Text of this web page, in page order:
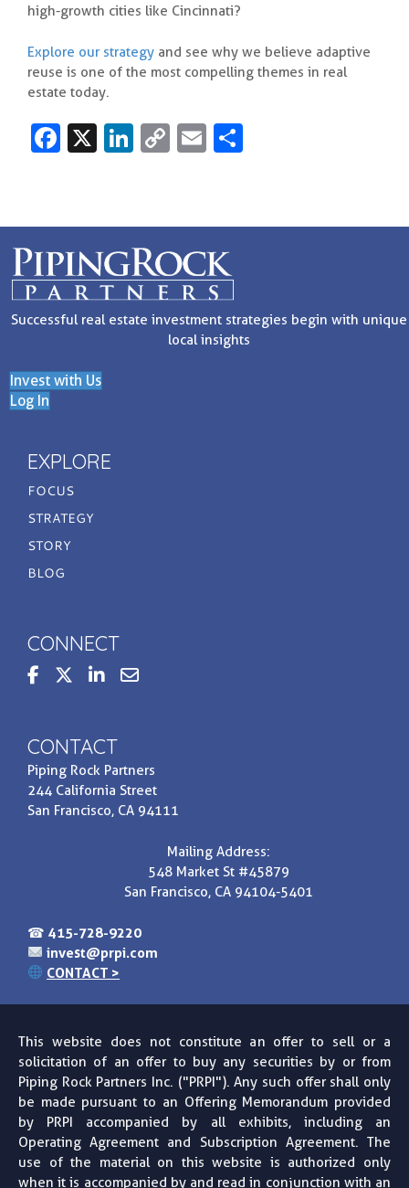
high-growth cities like Cincinnati?
Explore our strategy and see why we believe adaptive
reuse is one of the most compelling themes in real
estate today.
Fa
b
o
o
k
X
Li
e
dI
n
C
y
Li
n
k
E
l
e
Successful real estate investment strategies begin with unique
local insights
Invest with Us
Log In
EXPLORE
FOCUS
STRATEGY
STORY
BLOG
CONNECT
steppedupbasisContact us at invest@prpi.com
CONTACT
Piping Rock Partners
244 California Street
San Francisco, CA 94111
Mailing Address:
548 Market St #45879
San Francisco, CA 94104-5401
☎ 415-728-9220
invest@prpi.com
CONTACT >
This website does not constitute an offer to sell or a
solicitation of an offer to buy any securities by or from
Piping Rock Partners Inc. ("PRPI"). Any such offer shall only
be made pursuant to an Offering Memorandum provided
by PRPI accompanied by all exhibits, including an
Operating Agreement and Subscription Agreement. The
use of the material on this website is authorized only
when it is accompanied by and read in conjunction with an